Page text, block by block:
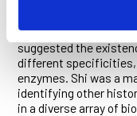
away, inaccessible to
Further, the
suggested the
different specificities,
enzymes. Shi was a
identifying other
in a diverse array of